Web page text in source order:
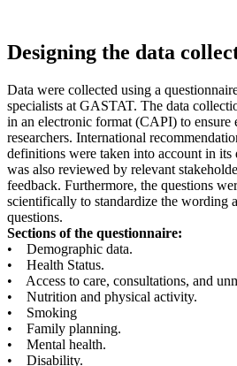
Designing the data
Data were collected using a
specialists at GASTAT. The data
in an electronic format (CAPI) to ensure
researchers. International
definitions were taken into account in its
was also reviewed by relevant
feedback. Furthermore, the questions
scientifically to standardize the wording
questions.
Sections of the questionnaire:
• Demographic data.
• Health Status.
• Access to care, consultations, and
• Nutrition and physical activity.
• Smoking
• Family planning.
• Mental health.
• Disability.